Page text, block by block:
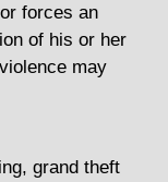
forces an
of his or her
may
grand theft